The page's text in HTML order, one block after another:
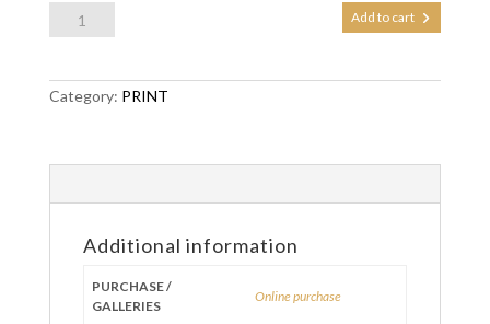
Add to cart
Category: PRINT
Additional information
PURCHASE /
GALLERIES
Online purchase